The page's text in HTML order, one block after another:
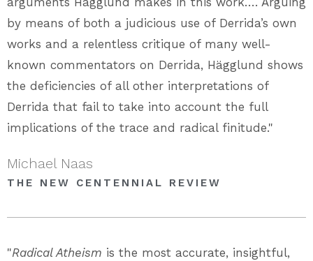
by means of both a judicious use of Derrida’s own
works and a relentless critique of many well-
known commentators on Derrida, Hägglund shows
the deficiencies of all other interpretations of
Derrida that fail to take into account the full
implications of the trace and radical finitude."
Michael Naas
THE NEW CENTENNIAL REVIEW
"Radical Atheism is the most accurate, insightful,